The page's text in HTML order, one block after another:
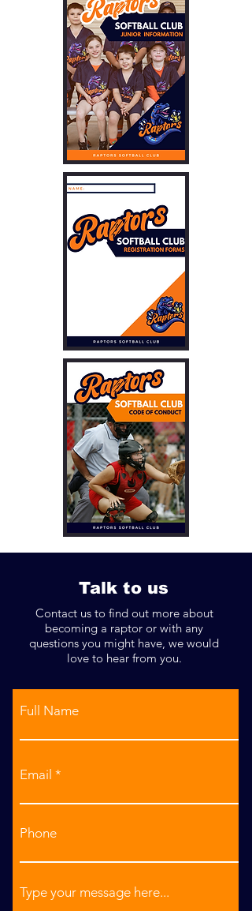
Talk to us
Contact us to find out more about
becoming a raptor or with any
questions you might have, we would
love to hear from you.
Full Name
Email
Phone
Type your message here...